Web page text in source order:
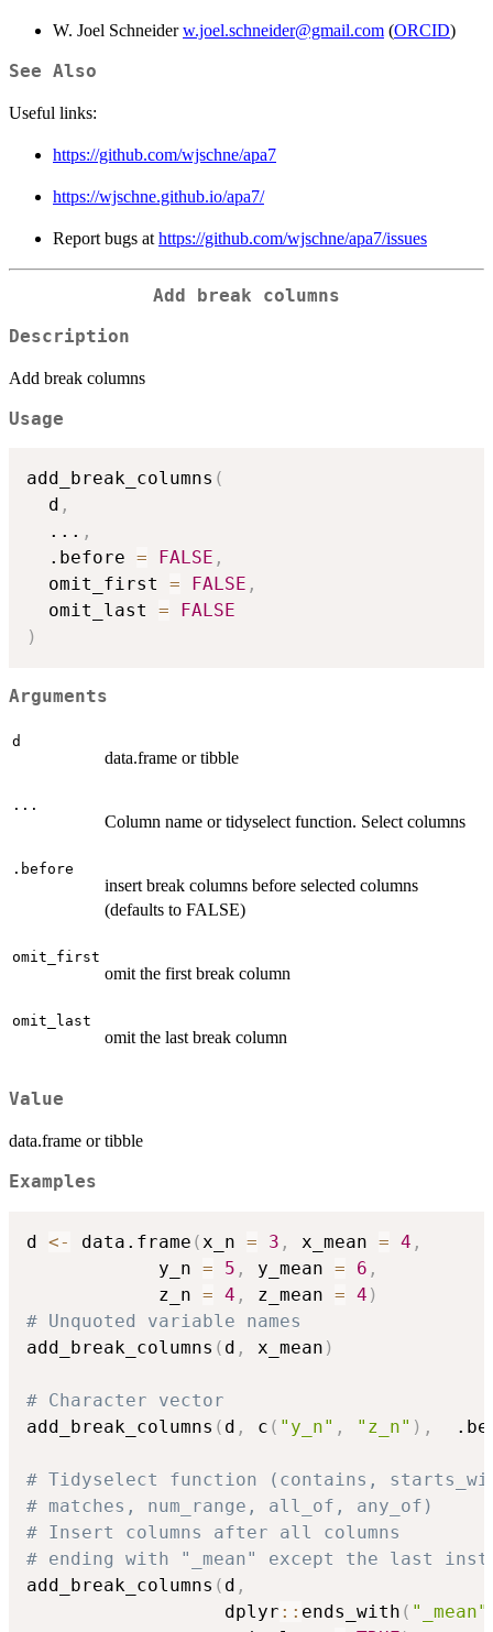
W. Joel Schneiderw.joel.schneider@gmail.com (ORCID)
See Also
Useful links:
https://github.com/wjschne/apa7
https://wjschne.github.io/apa7/
Report bugs at https://github.com/wjschne/apa7/issues
Add break columns
Description
Add break columns
Usage
add_break_columns (
  d
,
... ,
  .before
= FALSE ,
  omit_first
= FALSE ,
  omit_last
=
FALSE
)
Arguments
d
data.frame or tibble
...
Column name or tidyselect function. Select columns
.before
insert break columns before selected columns
(defaults to FALSE)
omit_first
omit the first break column
omit_last
omit the last break column
Value
data.frame or tibble
Examples
d <- data.frame ( x_n = 3 , x_mean = 4 ,
            y_n
= 5 , y_mean = 6 ,
            z_n
= 4 , z_mean = 4 )
# Unquoted variable names
add_break_columns ( d , x_mean )
# Character vector
add_break_columns ( d , c ( "y_n" , "z_n" ) ,
# Tidyselect function (contains,
# matches, num_range, all_of, any_of)
# Insert columns after all columns
# ending with "_mean" except the last
add_break_columns ( d ,
                  dplyr
:: ends_with ( "_mean"